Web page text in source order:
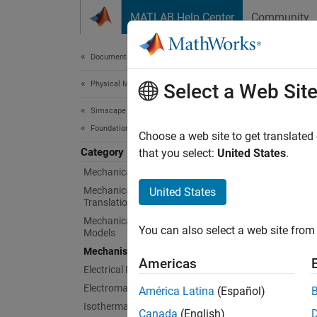
MATLAB Help Center Community
Documentation Home
Physical Modeling
Simscape
Foundation Block Libraries
Category
Mechanical Models
Mechanical Position-Based
Translational Models
Mechanical Angle-Based Rotational
Models
Mechanisms
Electrical Models
Electromagnetic Models
Isothermal Liquid Models
Simple
This
Cam
Select a Web Site
Choose a web site to get
that you select: United States.
United States
You can also select a web site
Americas
América Latina (Español)
Canada (English)